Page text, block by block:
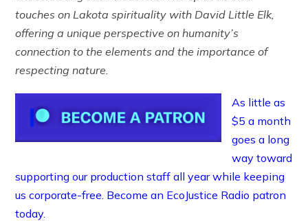
touches on Lakota spirituality with David Little Elk,
offering a unique perspective on humanity’s
connection to the elements and the importance of
respecting nature.
As little as
$5 a month
goes a long
way toward
supporting our production staff all year while keeping
us corporate-free. Become an EcoJustice Radio patron
today.